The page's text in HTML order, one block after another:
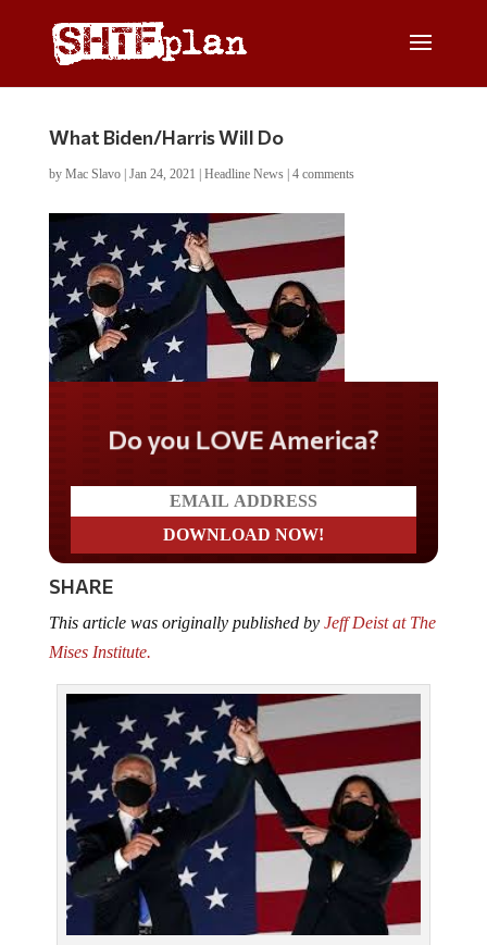
What Biden/Harris Will Do
by Mac Slavo| Jan 24, 2021 Headline News| 4 comments
Do you LOVE America?
SHARE
This article was originally published by Jeff Deist at The
Mises Institute.